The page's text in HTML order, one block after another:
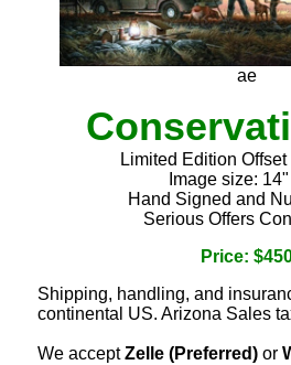
ae
Limited Edition
Image size:
Hand Signed and
Serious Offers
Price:
Shipping, handling, and
continental US. Arizona Sales
We acceptZelle (Preferred) or